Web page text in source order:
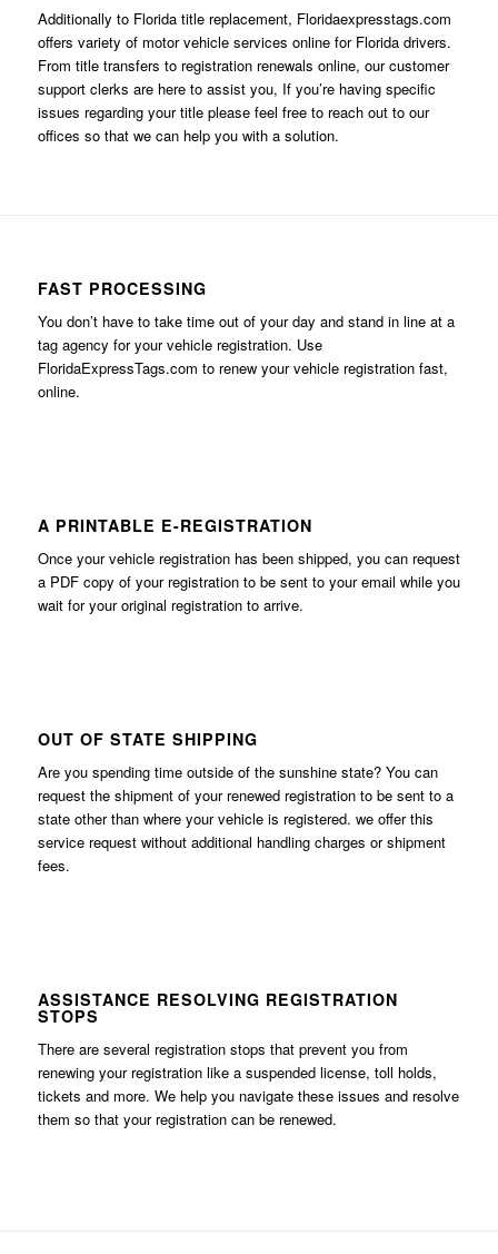
Additionally to Florida title replacement, Floridaexpresstags.com
offers variety of motor vehicle services online for Florida drivers.
From title transfers to registration renewals online, our customer
support clerks are here to assist you, If you’re having specific
issues regarding your title please feel free to reach out to our
offices so that we can help you with a solution.
FAST PROCESSING
You don’t have to take time out of your day and stand in line at a
tag agency for your vehicle registration. Use
FloridaExpressTags.com to renew your vehicle registration fast,
online.
A PRINTABLE E-REGISTRATION
Once your vehicle registration has been shipped, you can request
a PDF copy of your registration to be sent to your email while you
wait for your original registration to arrive.
OUT OF STATE SHIPPING
Are you spending time outside of the sunshine state? You can
request the shipment of your renewed registration to be sent to a
state other than where your vehicle is registered. we offer this
service request without additional handling charges or shipment
fees.
ASSISTANCE RESOLVING REGISTRATION
STOPS
There are several registration stops that prevent you from
renewing your registration like a suspended license, toll holds,
tickets and more. We help you navigate these issues and resolve
them so that your registration can be renewed.